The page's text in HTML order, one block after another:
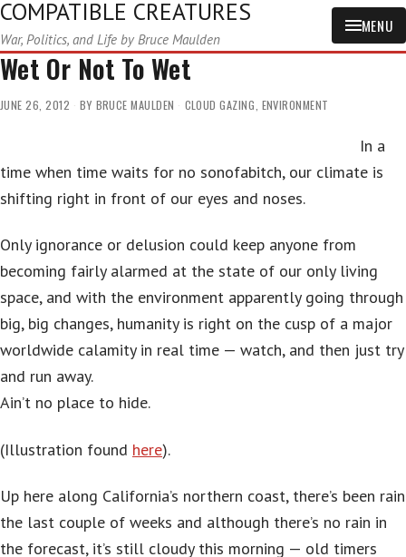
COMPATIBLE CREATURES
War, Politics, and Life by Bruce Maulden
MENU
Wet Or Not To Wet
JUNE 26, 2012 BY BRUCE MAULDEN CLOUD GAZING, ENVIRONMENT
In a
time when time waits for no sonofabitch, our climate is
shifting right in front of our eyes and noses.
Only ignorance or delusion could keep anyone from
becoming fairly alarmed at the state of our only living
space, and with the environment apparently going through
big, big changes, humanity is right on the cusp of a major
worldwide calamity in real time — watch, and then just try
and run away.
Ain’t no place to hide.
(Illustration found here).
Up here along California’s northern coast, there’s been rain
the last couple of weeks and although there’s no rain in
the forecast, it’s still cloudy this morning — old timers